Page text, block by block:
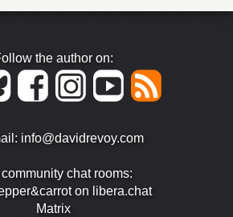
the author on:
info@davidrevoy.com
chat rooms:
on libera.chat
Matrix